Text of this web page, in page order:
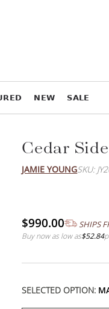
𝗡𝗘𝗪 𝗦𝗔𝗟𝗘
Cedar
JAMIE YOUNGSKU:
$990.00 SHIPS
Buy now as low as$52.84
SELECTED OPTION: